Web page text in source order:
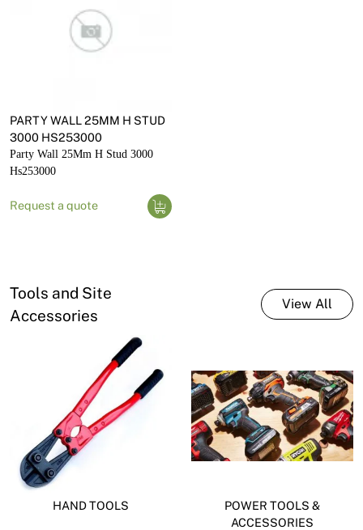
PARTY WALL 25MM H STUD
3000 HS253000
Party Wall 25Mm H Stud 3000
Hs253000
Request a quote
Tools and Site
Accessories
View All
HAND TOOLS
POWER TOOLS &
ACCESSORIES